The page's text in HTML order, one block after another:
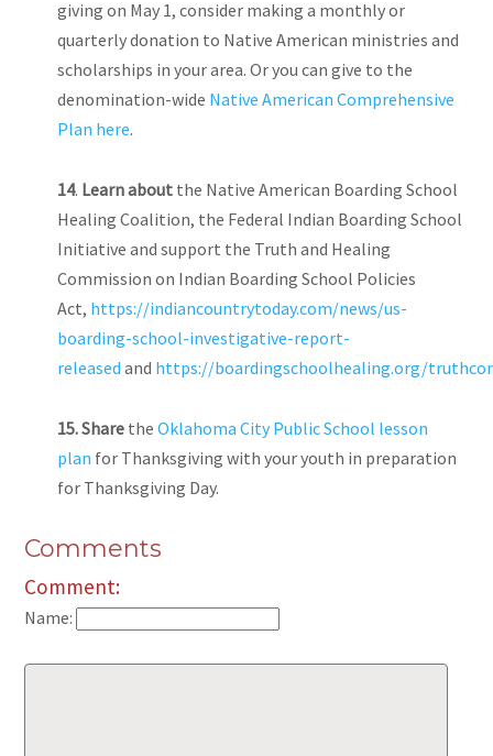
giving on May 1, consider making a monthly or
quarterly donation to Native American ministries and
scholarships in your area. Or you can give to the
denomination-wide Native American Comprehensive
Plan here.
14. Learn about the Native American Boarding School
Healing Coalition, the Federal Indian Boarding School
Initiative and support the Truth and Healing
Commission on Indian Boarding School Policies
Act, https://indiancountrytoday.com/news/us-
boarding-school-investigative-report-
released and https://boardingschoolhealing.org/
15. Share theOklahoma City Public School lesson
plan for Thanksgiving with your youth in preparation
for Thanksgiving Day.
Comments
Comment:
Name: